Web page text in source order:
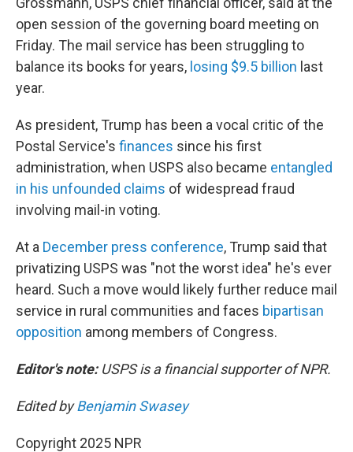
open session of the governing board meeting on
Friday. The mail service has been struggling to
balance its books for years, losing $9.5 billion last
year.
As president, Trump has been a vocal critic of the
Postal Service's finances since his first
administration, when USPS also became entangled
in his unfounded claims of widespread fraud
involving mail-in voting.
At a December press conference, Trump said that
privatizing USPS was "not the worst idea" he's ever
heard. Such a move would likely further reduce mail
service in rural communities and faces bipartisan
opposition among members of Congress.
Editor's note:USPS is a financial supporter of NPR.
Edited byBenjamin Swasey
Copyright 2025 NPR